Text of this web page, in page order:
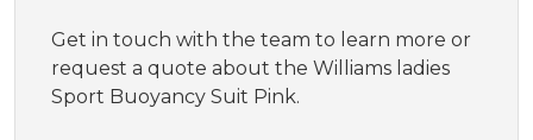
Get in touch with the team to learn more or
request a quote about the Williams ladies
Sport Buoyancy Suit Pink.